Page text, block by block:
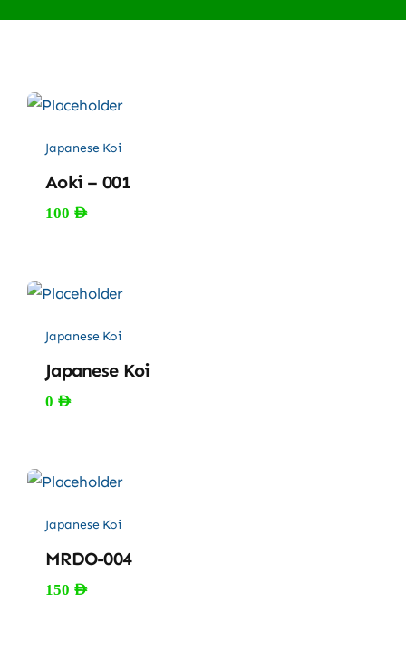
Japanese Koi
Aoki – 001
100 AED
Japanese Koi
Japanese Koi
0 AED
Japanese Koi
MRDO-004
150 AED